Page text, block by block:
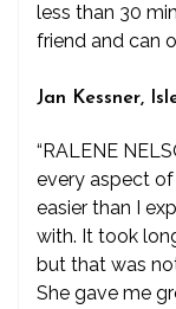
less than 30
friend and can
Jan Kessner,
“RALENE
every aspect
easier than I
with. It took
but that was
She gave me